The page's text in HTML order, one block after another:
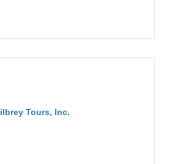
Tours, Inc.